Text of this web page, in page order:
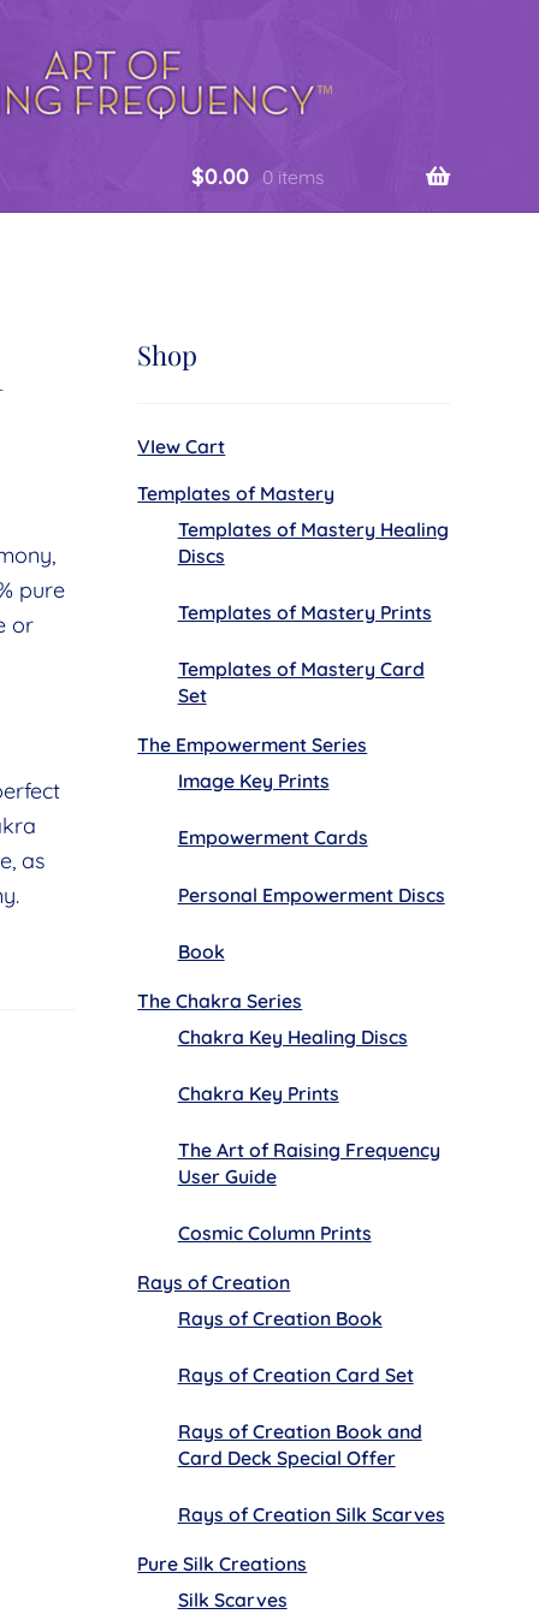
$0.00 0 items
pure
or
as
Shop
VIew Cart
Templates of Mastery
Templates of Mastery Healing
Discs
Templates of Mastery Prints
Templates of Mastery Card
Set
The Empowerment Series
Image Key Prints
Empowerment Cards
Personal Empowerment Discs
Book
The Chakra Series
Chakra Key Healing Discs
Chakra Key Prints
The Art of Raising Frequency
User Guide
Cosmic Column Prints
Rays of Creation
Rays of Creation Book
Rays of Creation Card Set
Rays of Creation Book and
Card Deck Special Offer
Rays of Creation Silk Scarves
Pure Silk Creations
Silk Scarves